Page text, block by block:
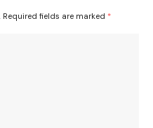
Required fields are marked *